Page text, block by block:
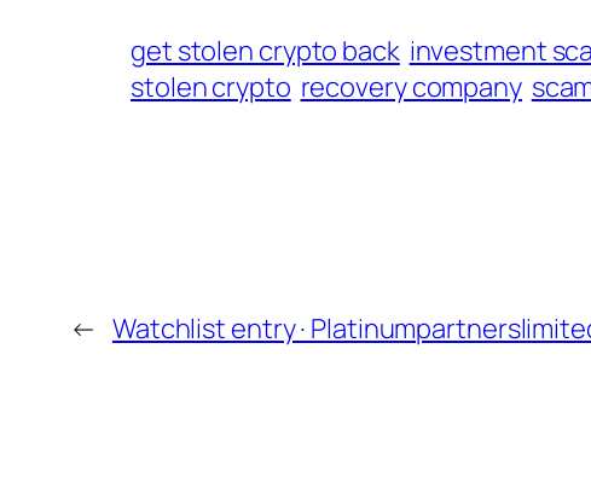
get stolen crypto back investment
stolen crypto recovery company
← Watchlist entry ·